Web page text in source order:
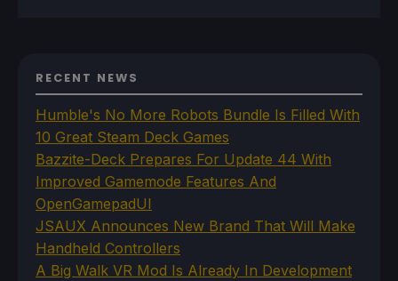
RECENT NEWS
Humble's No More Robots Bundle Is Filled With
10 Great Steam Deck Games
Bazzite-Deck Prepares For Update 44 With
Improved Gamemode Features And
OpenGamepadUI
JSAUX Announces New Brand That Will Make
Handheld Controllers
A Big Walk VR Mod Is Already In Development